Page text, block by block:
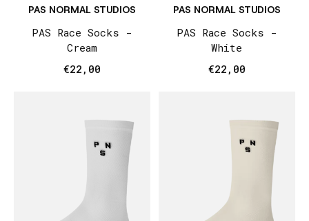
PAS NORMAL STUDIOS
PAS Race Socks -
Cream
€22,00
PAS NORMAL STUDIOS
PAS Race Socks -
White
€22,00